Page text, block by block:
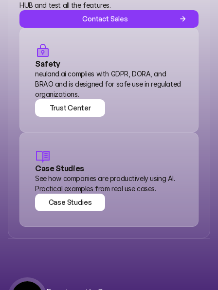
HUB and test all the features.
Contact Sales
Safety
neuland.ai complies with GDPR, DORA, and
BRAO and is designed for safe use in regulated
organizations.
Trust Center
Case Studies
See how companies are productively using AI.
Practical examples from real use cases.
Case Studies